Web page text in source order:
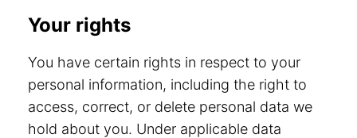
Your rights
You have certain rights in respect to your
personal information, including the right to
access, correct, or delete personal data we
hold about you. Under applicable data